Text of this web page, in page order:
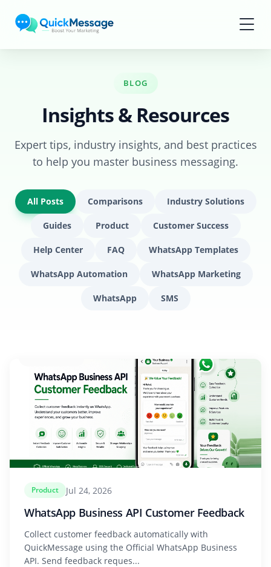
BLOG
Insights & Resources
Expert tips, industry insights, and best practices
to help you master business messaging.
All Posts Comparisons Industry Solutions
Guides Product Customer Success
Help Center FAQ WhatsApp Templates
WhatsApp Automation WhatsApp Marketing
WhatsApp SMS
Product Jul 24, 2026
WhatsApp Business API Customer Feedback
Collect customer feedback automatically with
QuickMessage using the Official WhatsApp Business
API. Send feedback reques...